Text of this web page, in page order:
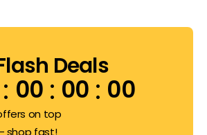
Deals
00 00 00
on top
shop fast!